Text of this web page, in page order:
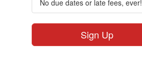
No due dates or late fees, ever!
Sign Up